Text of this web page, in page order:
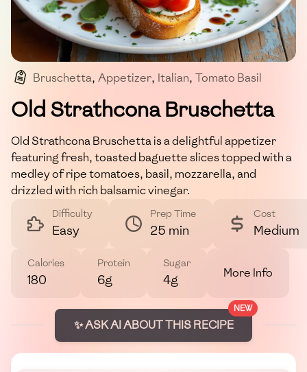
Bruschetta, Appetizer, Italian, Tomato Basil
Vegetarian
Old Strathcona Bruschetta
Old Strathcona Bruschetta is a delightful appetizer
featuring fresh, toasted baguette slices topped with a
medley of ripe tomatoes, basil, mozzarella, and
drizzled with rich balsamic vinegar.
Difficulty
Easy
Prep Time
25 min
Cost
Medium
Calories
180
Protein
6g
Sugar
4g More Info
NEW
✨ ASK AI ABOUT THIS RECIPE